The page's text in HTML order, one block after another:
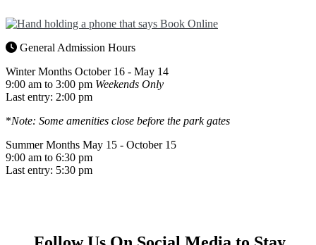
General Admission Hours
Winter Months October 16 - May 14
9:00 am to 3:00 pm Weekends Only
Last entry: 2:00 pm
*Note: Some amenities close before the park gates
Summer Months May 15 - October 15
9:00 am to 6:30 pm
Last entry: 5:30 pm